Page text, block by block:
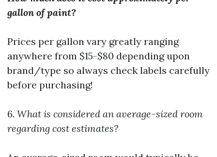
gallon of paint?
Prices per gallon vary greatly ranging
anywhere from $15-$80 depending upon
brand/type so always check labels carefully
before purchasing!
6. What is considered an average-sized room
regarding cost estimates?